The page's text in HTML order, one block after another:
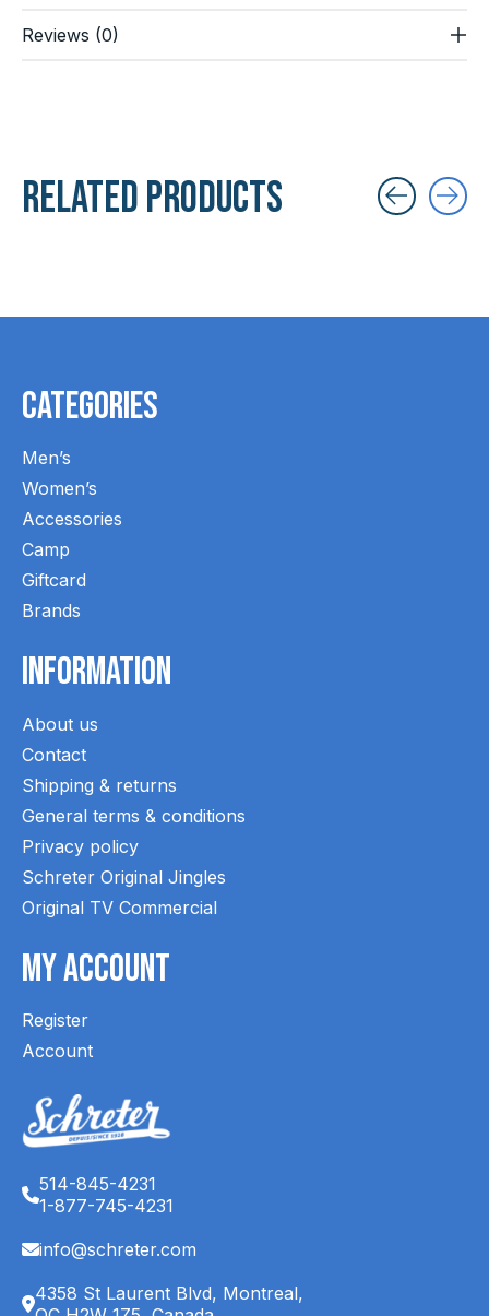
Reviews (0)
Related products
Categories
Men’s
Women’s
Accessories
Camp
Giftcard
Brands
Information
About us
Contact
Shipping & returns
General terms & conditions
Privacy policy
Schreter Original Jingles
Original TV Commercial
My Account
Register
Account
514-845-4231
1-877-745-4231
info@schreter.com
4358 St Laurent Blvd, Montreal,